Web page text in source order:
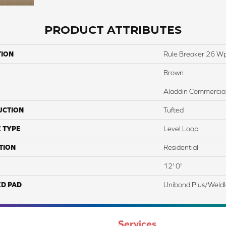
PRODUCT ATTRIBUTES
Rule Breaker 26
Brown
Aladdin Commercial
Tufted
TYPE Level Loop
Residential
12' 0"
PAD Unibond Plus/
Services